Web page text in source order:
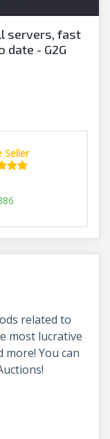
servers, fast
date - G2G
Seller
related to
most lucrative
more! You can